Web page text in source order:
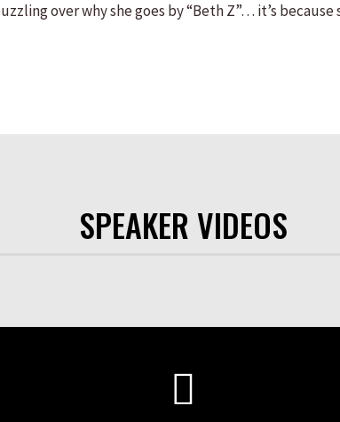
over why she goes by “Beth Z”… it’s
SPEAKER VIDEOS